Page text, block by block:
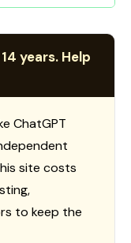
years. Help
ChatGPT
site costs
to keep the